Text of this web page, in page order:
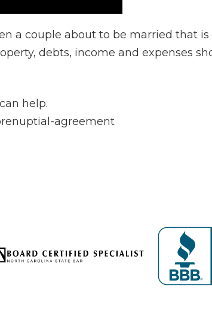
a couple about to be married that is
debts, income and expenses
help.
agreement